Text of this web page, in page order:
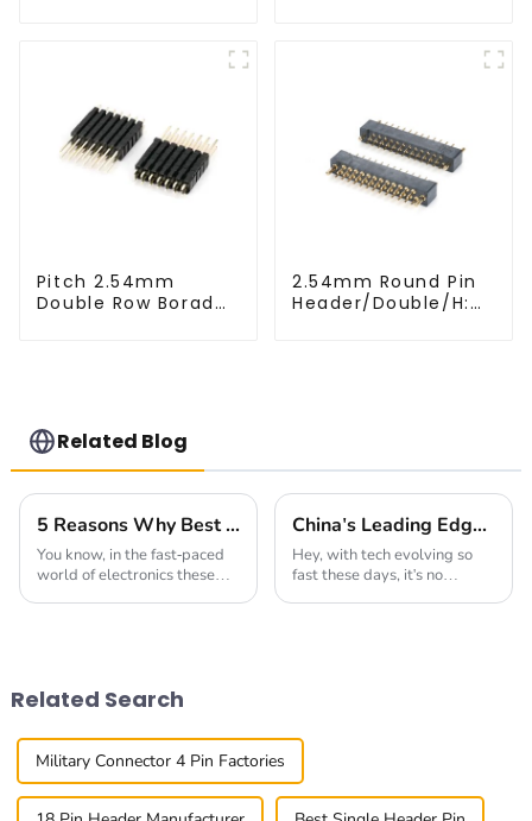
Pitch 2.54mm
Double Row Borad
2.54mm Round Pin
Header/Double/H:
Related Blog
5 Reasons Why Best Pin Header Socket is Essential for Your Next Project
You know, in the fast-paced
world of electronics these
China's Leading Edge in Global Export of Best Connectors for Communication Devices
Hey, with tech evolving so
fast these days, it's no
Related Search
Military Connector 4 Pin Factories